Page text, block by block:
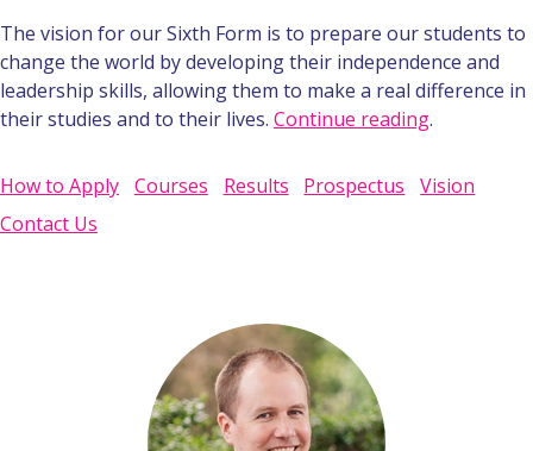
The vision for our Sixth Form is to prepare our students to
change the world by developing their independence and
leadership skills, allowing them to make a real difference in
their studies and to their lives. Continue reading.
How to Apply Courses Results Prospectus
Vision
Contact Us